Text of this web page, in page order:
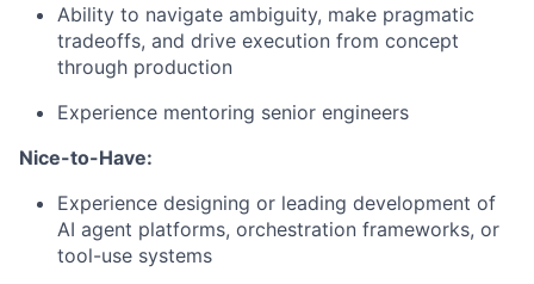
Ability to navigate ambiguity, make pragmatic
tradeoffs, and drive execution from concept
through production
Experience mentoring senior engineers
Nice-to-Have:
Experience designing or leading development of
AI agent platforms, orchestration frameworks, or
tool-use systems